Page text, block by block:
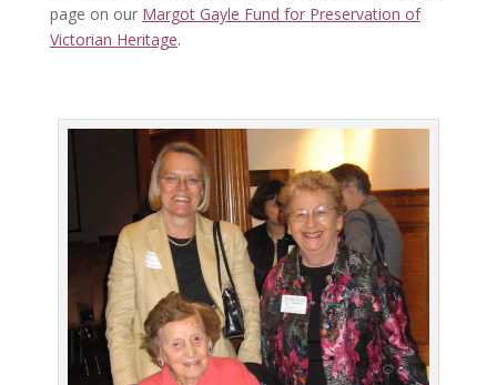
page on our Margot Gayle Fund for Preservation of
Victorian Heritage.